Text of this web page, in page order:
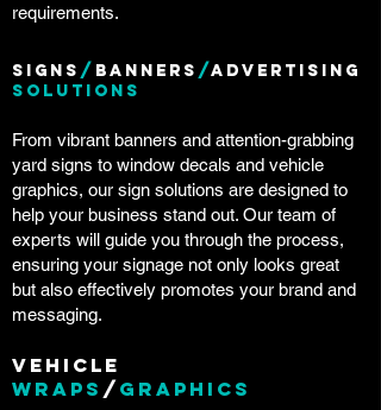
requirements.
Signs / Banners /Advertising
Solutions
From vibrant banners and attention-grabbing
yard signs to window decals and vehicle
graphics, our sign solutions are designed to
help your business stand out. Our team of
experts will guide you through the process,
ensuring your signage not only looks great
but also effectively promotes your brand and
messaging.
Vehicle
Wraps /Graphics